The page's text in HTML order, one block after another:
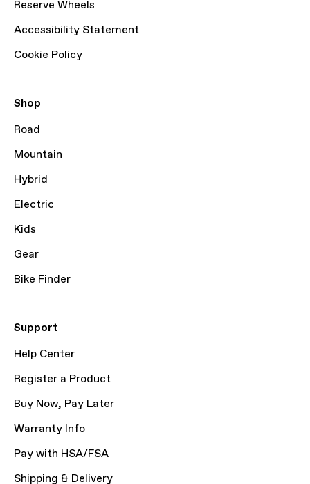
Reserve Wheels
Accessibility Statement
Cookie Policy
Shop
Road
Mountain
Hybrid
Electric
Kids
Gear
Bike Finder
Support
Help Center
Register a Product
Buy Now, Pay Later
Warranty Info
Pay with HSA/FSA
Shipping & Delivery